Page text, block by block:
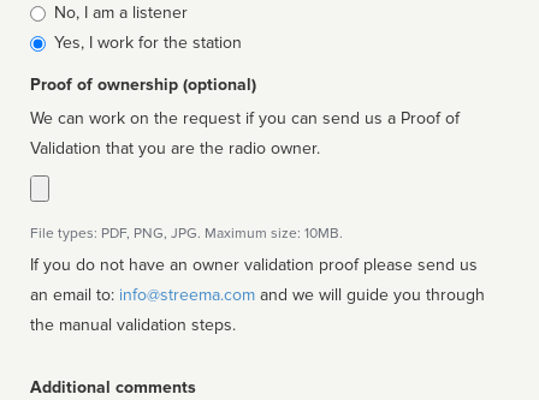
Is
affiliated
No, I am a listener
Yes, I work for the station
Proof of ownership (optional)
We can work on the request if you can send us a Proof of
Validation that you are the radio owner.
File types: PDF, PNG, JPG. Maximum size: 10MB.
If you do not have an owner validation proof please send us
an email to: info@streema.com
the manual validation steps.
Additional comments